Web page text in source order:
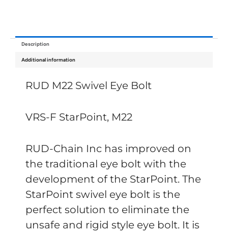
Description
Additional information
RUD M22 Swivel Eye Bolt
VRS-F StarPoint, M22
RUD-Chain Inc has improved on
the traditional eye bolt with the
development of the StarPoint. The
StarPoint swivel eye bolt is the
perfect solution to eliminate the
unsafe and rigid style eye bolt. It is